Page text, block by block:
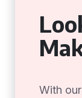
With